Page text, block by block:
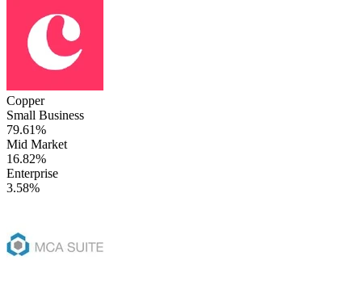
Copper
Small Business
79.61%
Mid Market
16.82%
Enterprise
3.58%